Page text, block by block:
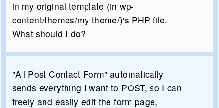
in my original template (in wp-
content/themes/my theme/)'s PHP file.
What should I do?
"All Post Contact Form" automatically
sends everything I want to POST, so I can
freely and easily edit the form page,